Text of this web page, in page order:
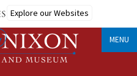
Explore our Websites
MENU